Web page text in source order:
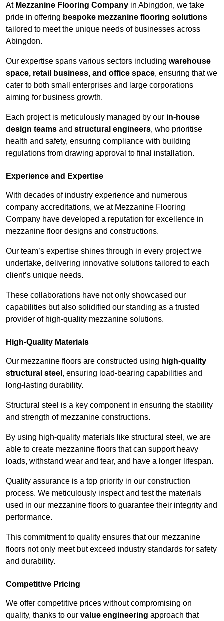
At Mezzanine Flooring Company in Abingdon, we take
pride in offering bespoke mezzanine flooring solutions
tailored to meet the unique needs of businesses across
Abingdon.
Our expertise spans various sectors including warehouse
space, retail business, and office space, ensuring that we
cater to both small enterprises and large corporations
aiming for business growth.
Each project is meticulously managed by our in-house
design teams and structural engineers, who prioritise
health and safety, ensuring compliance with building
regulations from drawing approval to final installation.
Experience and Expertise
With decades of industry experience and numerous
company accreditations, we at Mezzanine Flooring
Company have developed a reputation for excellence in
mezzanine floor designs and constructions.
Our team’s expertise shines through in every project we
undertake, delivering innovative solutions tailored to each
client’s unique needs.
These collaborations have not only showcased our
capabilities but also solidified our standing as a trusted
provider of high-quality mezzanine solutions.
High-Quality Materials
Our mezzanine floors are constructed using high-quality
structural steel , ensuring load-bearing capabilities and
long-lasting durability.
Structural steel is a key component in ensuring the stability
and strength of mezzanine constructions.
By using high-quality materials like structural steel, we are
able to create mezzanine floors that can support heavy
loads, withstand wear and tear, and have a longer lifespan.
Quality assurance is a top priority in our construction
process. We meticulously inspect and test the materials
used in our mezzanine floors to guarantee their integrity and
performance.
This commitment to quality ensures that our mezzanine
floors not only meet but exceed industry standards for safety
and durability.
Competitive Pricing
We offer competitive prices without compromising on
quality, thanks to our value engineering approach that